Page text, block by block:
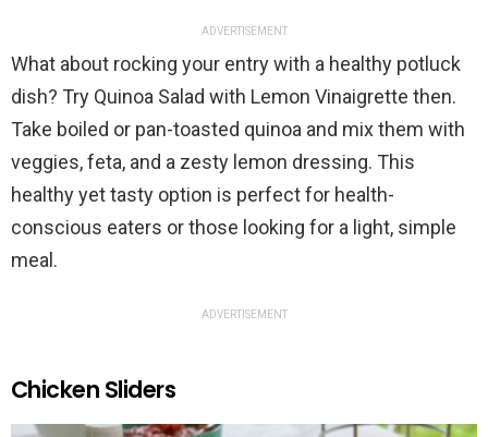
ADVERTISEMENT
What about rocking your entry with a healthy potluck
dish? Try Quinoa Salad with Lemon Vinaigrette then.
Take boiled or pan-toasted quinoa and mix them with
veggies, feta, and a zesty lemon dressing. This
healthy yet tasty option is perfect for health-
conscious eaters or those looking for a light, simple
meal.
ADVERTISEMENT
Chicken Sliders